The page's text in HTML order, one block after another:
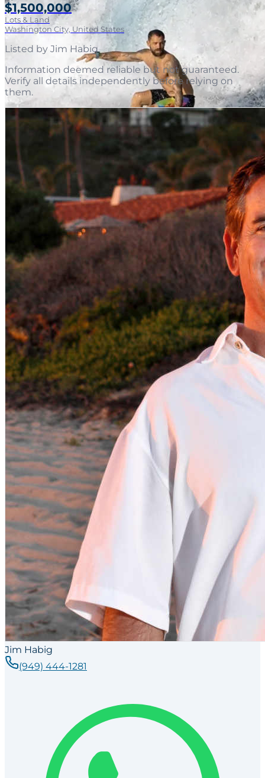
$1,500,000
Lots & Land
Washington City, United States
Listed by Jim Habig.
Information deemed reliable but not guaranteed.
Verify all details independently before relying on
them.
Jim Habig
(949) 444-1281